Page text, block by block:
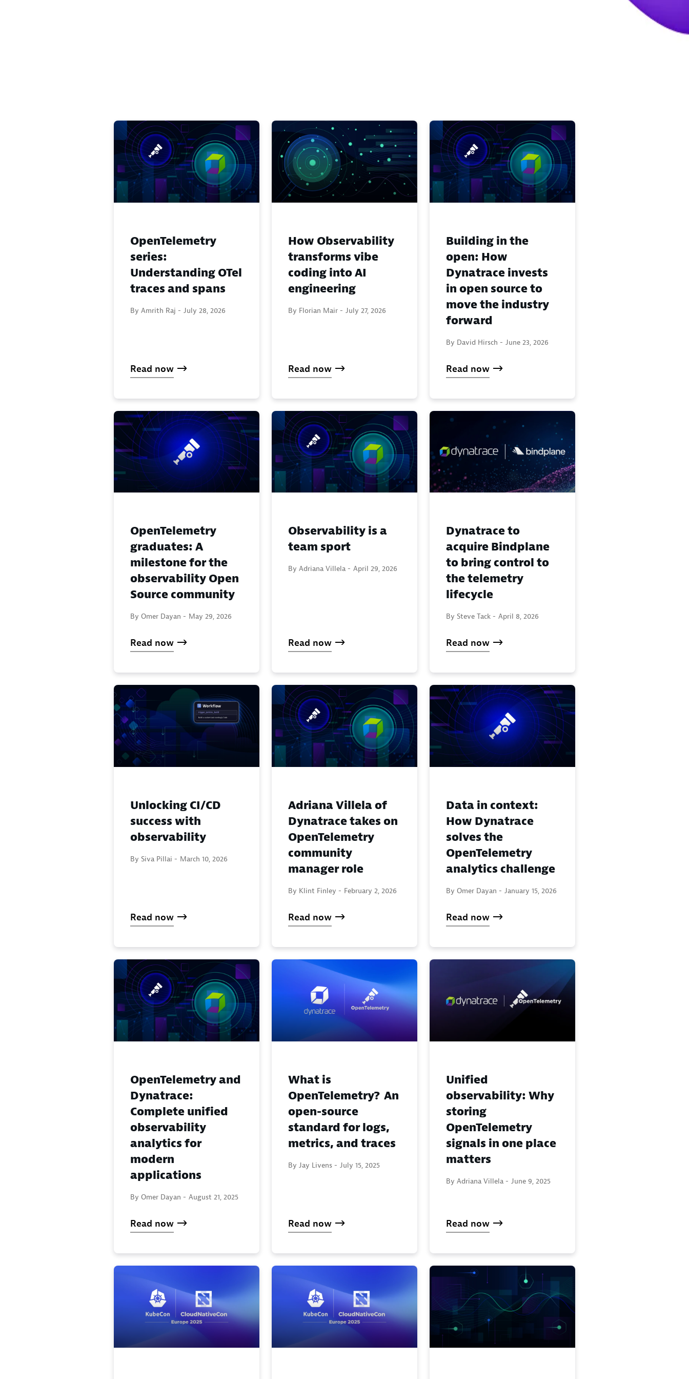
OpenTelemetry
series:
Understanding OTel
traces and spans
By Amrith Raj - July 28, 2026
Read now
How Observability
transforms vibe
coding into AI
engineering
By Florian Mair - July 27, 2026
Read now
Building in the
open: How
Dynatrace invests
in open source to
move the industry
forward
By David Hirsch - June 23, 2026
Read now
OpenTelemetry
graduates: A
milestone for the
observability Open
Source community
By Omer Dayan - May 29, 2026
Read now
Observability is a
team sport
By Adriana Villela - April 29, 2026
Read now
Dynatrace to
acquire Bindplane
to bring control to
the telemetry
lifecycle
By Steve Tack - April 8, 2026
Read now
Unlocking CI/CD
success with
observability
By Siva Pillai - March 10, 2026
Read now
Adriana Villela of
Dynatrace takes on
OpenTelemetry
community
manager role
By Klint Finley - February 2, 2026
Read now
Data in context:
How Dynatrace
solves the
OpenTelemetry
analytics challenge
By Omer Dayan - January 15, 2026
Read now
OpenTelemetry and
Dynatrace:
Complete unified
observability
analytics for
modern
applications
By Omer Dayan - August 21, 2025
Read now
What is
OpenTelemetry? An
open-source
standard for logs,
metrics, and traces
By Jay Livens - July 15, 2025
Read now
Unified
observability: Why
storing
OpenTelemetry
signals in one place
matters
By Adriana Villela - June 9, 2025
Read now